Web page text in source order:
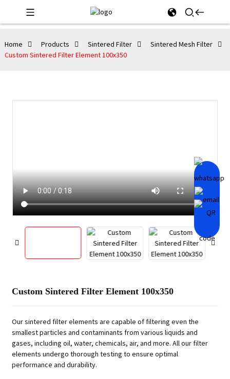
Home Products Sintered Filter
Sintered Mesh Filter
Custom Sintered Filter Element 100x350
Custom Sintered Filter Element 100x350
Our sintered filter elements are capable of filtering even the
smallest particles and contaminants from various liquids and
gases, including oil, water, chemicals, air, and more. All our filter
elements undergo thorough testing to ensure optimal
performance and durability.